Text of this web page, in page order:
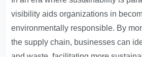
visibility aids organizations in
environmentally responsible. By
the supply chain, businesses can